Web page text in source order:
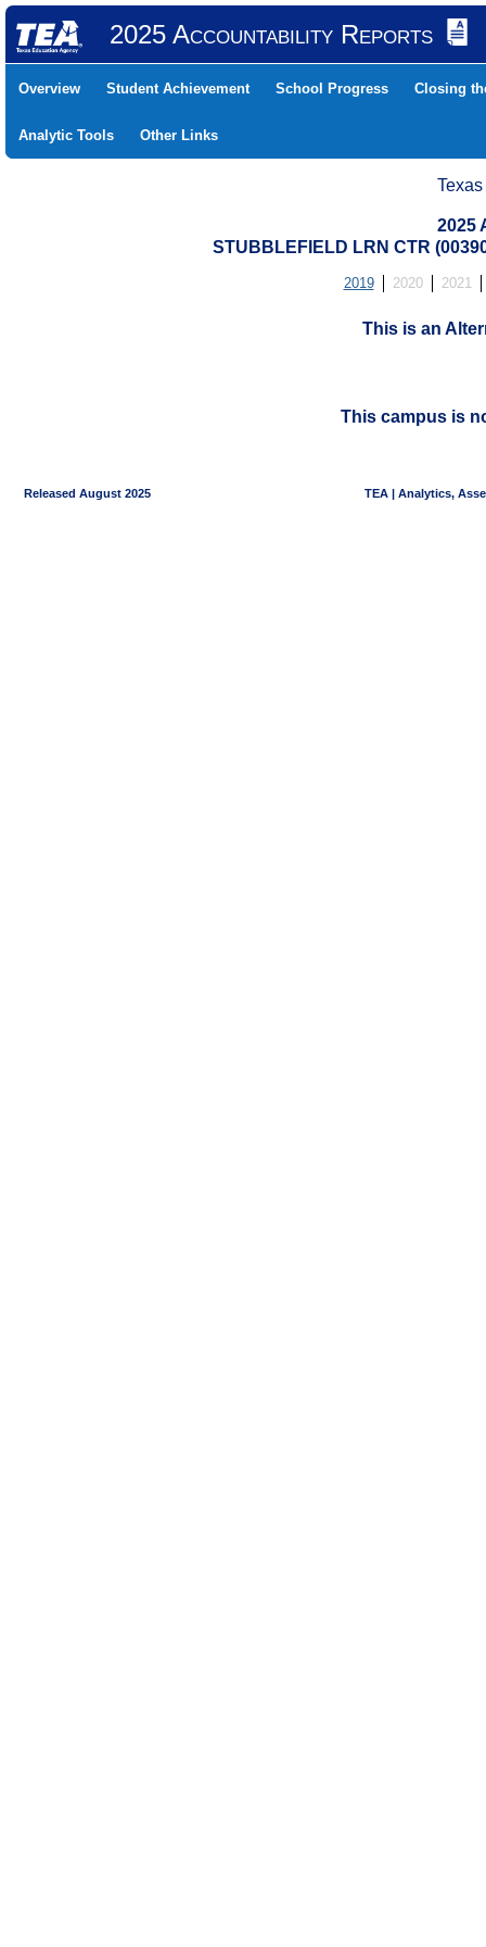
2025 Accountability Reports
Overview Student Achievement School Progress Closing
Analytic Tools Other Links
2025
STUBBLEFIELD LRN CTR
2019 2020 2021
This is an
This campus is
Released August 2025 TEA | Analytics,